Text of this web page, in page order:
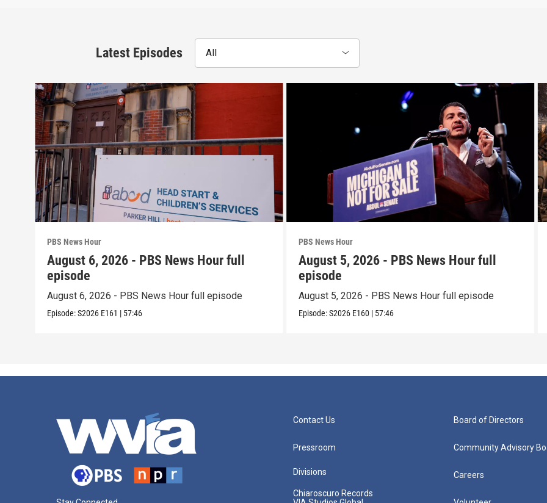
Latest Episodes All
PBS News Hour
August 6, 2026 - PBS News Hour full
episode
August 6, 2026 - PBS News Hour full episode
Episode:S2026 E161 | 57:46
PBS News Hour
August 5, 2026 - PBS News Hour full
episode
August 5, 2026 - PBS News Hour full episode
Episode:S2026 E160 | 57:46
Contact Us
Pressroom
Divisions
Chiaroscuro Records
Board of Directors
Community Advisory
Careers